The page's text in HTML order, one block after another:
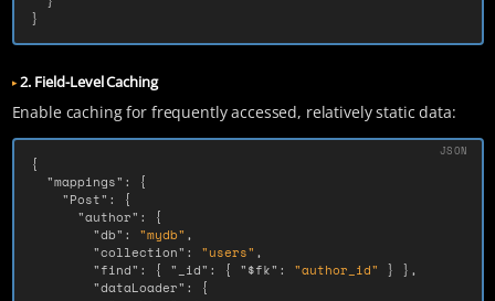
}
2. Field-Level Caching
Enable caching for frequently accessed, relatively static data:
{
"mappings" :
{
"Post" :
{
"author" :
{
"db" : "mydb" ,
"collection" : "users" ,
"find" : { "_id" : { "$fk" : "author_id" } },
"dataLoader" :
{